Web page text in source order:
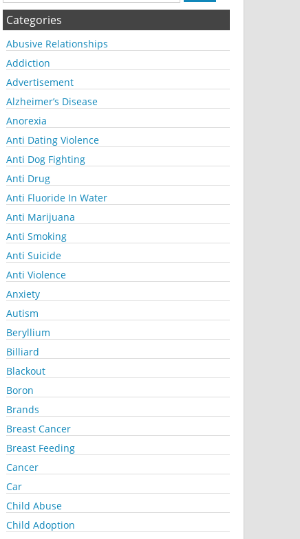
Categories
Abusive Relationships
Addiction
Advertisement
Alzheimer’s Disease
Anorexia
Anti Dating Violence
Anti Dog Fighting
Anti Drug
Anti Fluoride In Water
Anti Marijuana
Anti Smoking
Anti Suicide
Anti Violence
Anxiety
Autism
Beryllium
Billiard
Blackout
Boron
Brands
Breast Cancer
Breast Feeding
Cancer
Car
Child Abuse
Child Adoption